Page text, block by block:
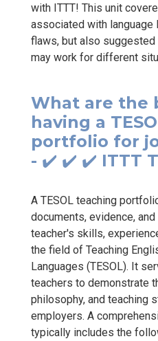
with ITTT! This unit
associated with language
flaws, but also
may work for different
What are the
having a
portfolio for
- ✔️ ✔️ ✔️ ITTT
A TESOL teaching
documents, evidence,
teacher's skills,
the field of Teaching
Languages (TESOL). It
teachers to demonstrate
philosophy, and teaching
employers. A
typically includes the